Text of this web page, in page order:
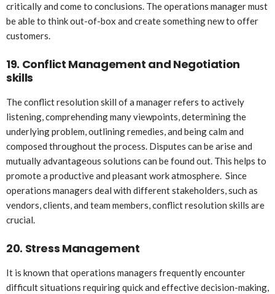
critically and come to conclusions. The operations manager must
be able to think out-of-box and create something new to offer
customers.
19. Conflict Management and Negotiation
skills
The conflict resolution skill of a manager refers to actively
listening, comprehending many viewpoints, determining the
underlying problem, outlining remedies, and being calm and
composed throughout the process. Disputes can be arise and
mutually advantageous solutions can be found out. This helps to
promote a productive and pleasant work atmosphere. Since
operations managers deal with different stakeholders, such as
vendors, clients, and team members, conflict resolution skills are
crucial.
20. Stress Management
It is known that operations managers frequently encounter
difficult situations requiring quick and effective decision-making,